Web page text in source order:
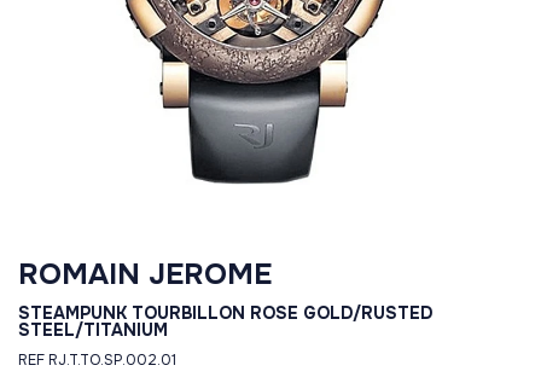
ROMAIN JEROME
STEAMPUNK TOURBILLON ROSE GOLD/RUSTED
STEEL/TITANIUM
REF RJ.T.TO.SP.002.01